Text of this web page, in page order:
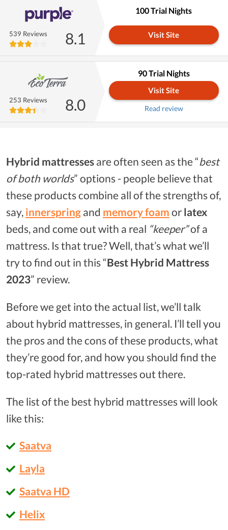
539 Reviews 8.1
100 Trial Nights
Visit Site
253 Reviews 8.0
90 Trial Nights
Visit Site
Read review
Hybrid mattresses are often seen as the “best
of both worlds” options - people believe that
these products combine all of the strengths of,
say, innerspring and memory foam or latex
beds, and come out with a real “keeper”of a
mattress. Is that true? Well, that’s what we’ll
try to find out in this “Best Hybrid Mattress
2023” review.
Before we get into the actual list, we’ll talk
about hybrid mattresses, in general. I’ll tell you
the pros and the cons of these products, what
they’re good for, and how you should find the
top-rated hybrid mattresses out there.
The list of the best hybrid mattresses will look
like this:
Saatva
Layla
Saatva HD
Helix